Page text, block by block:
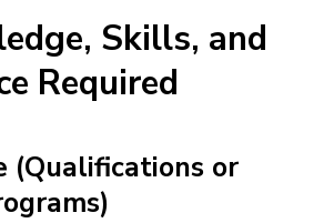
Skills, and
Required
(Qualifications or